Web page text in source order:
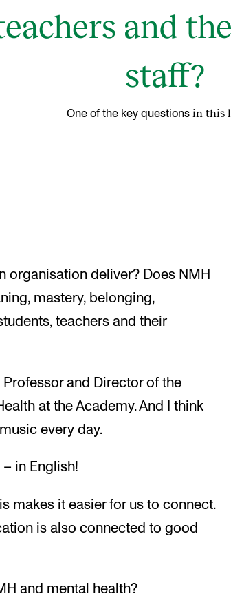
and
staff?
One of the key questions in this
organisation deliver? Does NMH
mastery, belonging,
teachers and their
and Director of the
at the Academy. And I think
every day.
– in English!
makes it easier for us to connect.
is also connected to good
and mental health?